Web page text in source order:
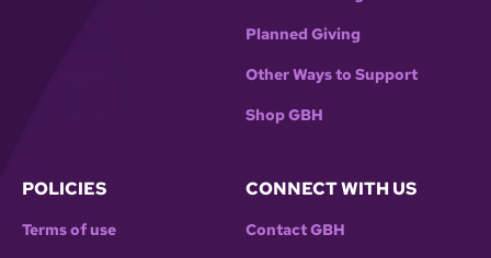
Planned Giving
Other Ways to Support
Shop GBH
POLICIES
Terms of use
CONNECT WITH US
Contact GBH